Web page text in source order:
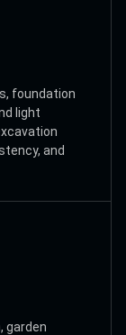
foundation
light
and
garden